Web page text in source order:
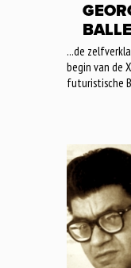
...de
begin van de
futuristische